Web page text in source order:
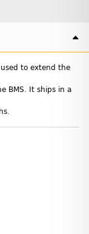
to extend the
BMS. It ships in a